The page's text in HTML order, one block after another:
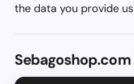
the data you provide